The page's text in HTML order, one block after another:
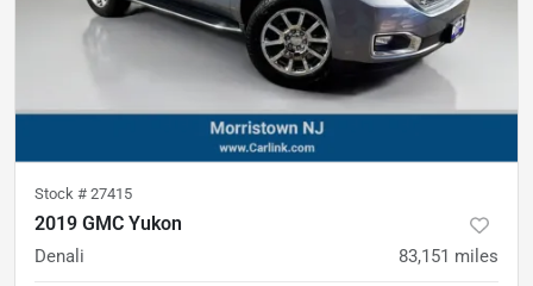
Stock # 27415
2019 GMC Yukon
Denali 83,151 miles